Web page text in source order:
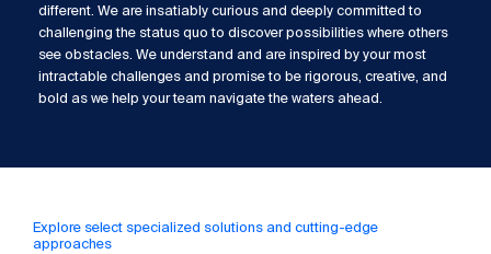
different. We are insatiably curious and deeply committed to
challenging the status quo to discover possibilities where others
see obstacles. We understand and are inspired by your most
intractable challenges and promise to be rigorous, creative, and
bold as we help your team navigate the waters ahead.
Explore select specialized solutions and cutting-edge
approaches